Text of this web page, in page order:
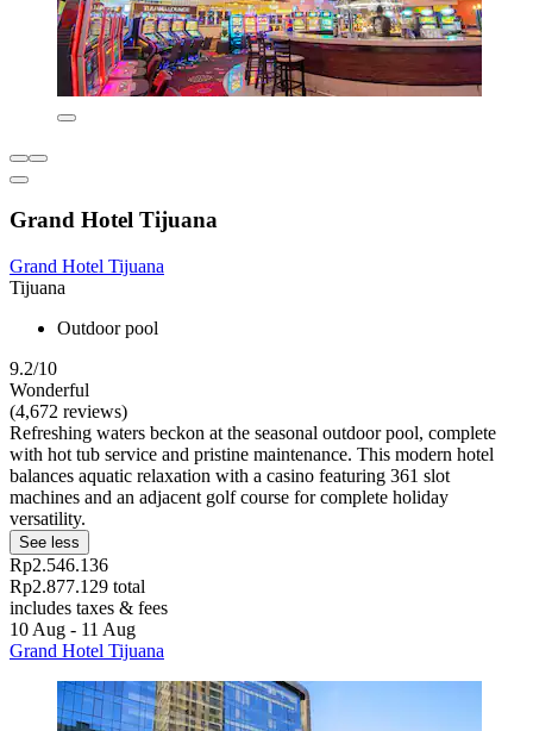
Grand Hotel Tijuana
Grand Hotel Tijuana
Tijuana
Outdoor pool
9.2/10
Wonderful
(4,672 reviews)
Refreshing waters beckon at the seasonal outdoor pool, complete
with hot tub service and pristine maintenance. This modern hotel
balances aquatic relaxation with a casino featuring 361 slot
machines and an adjacent golf course for complete holiday
versatility.
See less
Rp2.546.136
Rp2.877.129 total
includes taxes & fees
10 Aug - 11 Aug
Grand Hotel Tijuana